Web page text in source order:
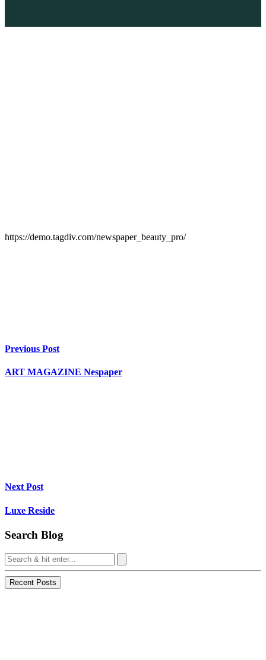
https://demo.tagdiv.com/newspaper_beauty_pro/
Previous Post
ART MAGAZINE Nespaper
Next Post
Luxe Reside
Search Blog
Recent Posts